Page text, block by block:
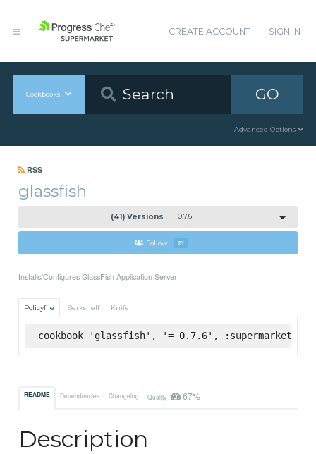
CREATE ACCOUNT SIGN IN
Cookbooks GO
Advanced Options
RSS
glassfish
(41) Versions 0.7.6
Follow 21
Installs/Configures GlassFish Application Server
Policyfile Berkshelf Knife
cookbook 'glassfish', '= 0.7.6', :supermarket
README Dependencies Changelog Quality 67%
Description